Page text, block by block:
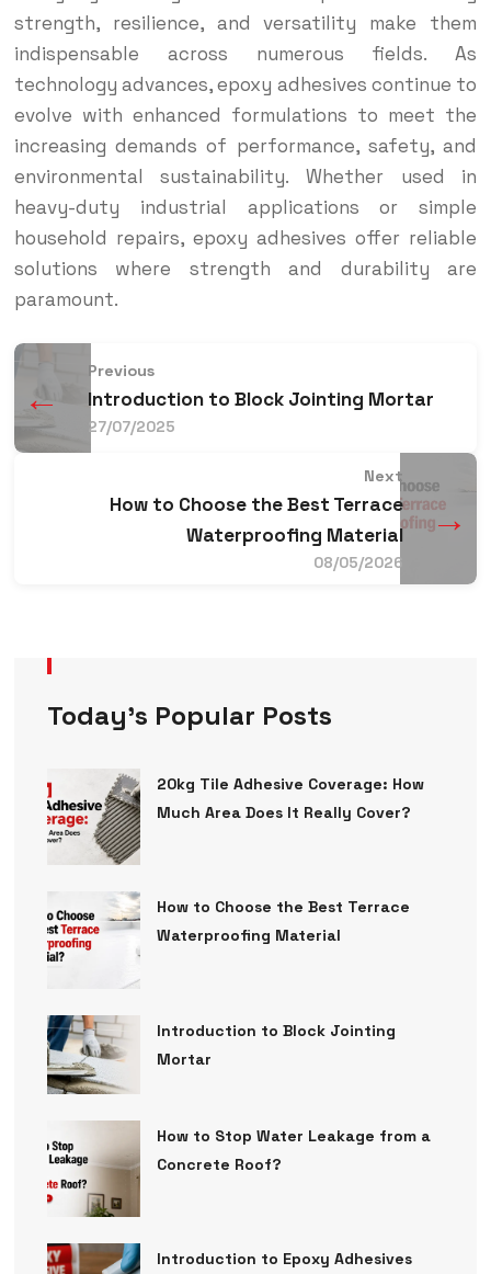
strength, resilience, and versatility make them
indispensable across numerous fields. As
technology advances, epoxy adhesives continue to
evolve with enhanced formulations to meet the
increasing demands of performance, safety, and
environmental sustainability. Whether used in
heavy-duty industrial applications or simple
household repairs, epoxy adhesives offer reliable
solutions where strength and durability are
paramount.
←
Previous
Introduction to Block Jointing Mortar
27/07/2025
Next
How to Choose the Best Terrace
Waterproofing Material
08/05/2026
→
Today’s Popular Posts
20kg Tile Adhesive Coverage: How
Much Area Does It Really Cover?
How to Choose the Best Terrace
Waterproofing Material
Introduction to Block Jointing
Mortar
How to Stop Water Leakage from a
Concrete Roof?
Introduction to Epoxy Adhesives